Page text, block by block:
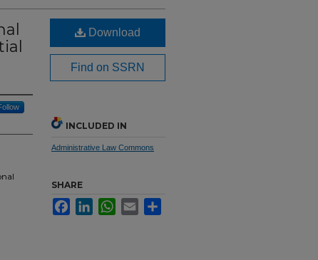
Download
Find on SSRN
INCLUDED IN
Administrative Law Commons
SHARE
FacebookLinkedInWhatsApp
Email